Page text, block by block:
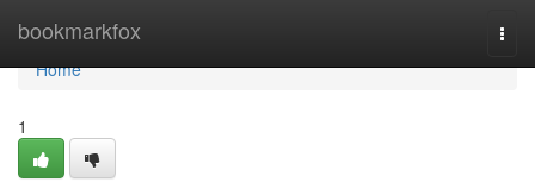
bookmarkfox
Home
Home
1